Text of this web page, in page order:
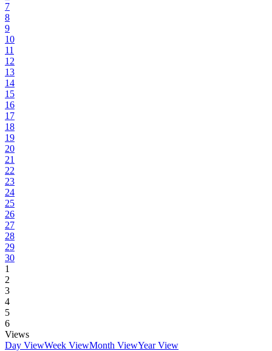
7
8
9
10
11
12
13
14
15
16
17
18
19
20
21
22
23
24
25
26
27
28
29
30
1
2
3
4
5
6
Views
Day ViewWeek ViewMonth ViewYear View